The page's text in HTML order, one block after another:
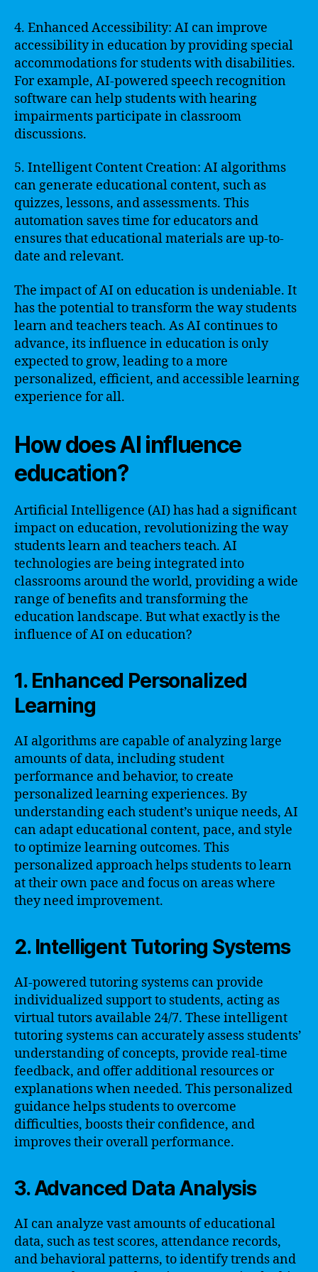
4. Enhanced Accessibility: AI can improve
accessibility in education by providing special
accommodations for students with disabilities.
For example, AI-powered speech recognition
software can help students with hearing
impairments participate in classroom
discussions.
5. Intelligent Content Creation: AI algorithms
can generate educational content, such as
quizzes, lessons, and assessments. This
automation saves time for educators and
ensures that educational materials are up-to-
date and relevant.
The impact of AI on education is undeniable. It
has the potential to transform the way students
learn and teachers teach. As AI continues to
advance, its influence in education is only
expected to grow, leading to a more
personalized, efficient, and accessible learning
experience for all.
How does AI influence
education?
Artificial Intelligence (AI) has had a significant
impact on education, revolutionizing the way
students learn and teachers teach. AI
technologies are being integrated into
classrooms around the world, providing a wide
range of benefits and transforming the
education landscape. But what exactly is the
influence of AI on education?
1. Enhanced Personalized
Learning
AI algorithms are capable of analyzing large
amounts of data, including student
performance and behavior, to create
personalized learning experiences. By
understanding each student’s unique needs, AI
can adapt educational content, pace, and style
to optimize learning outcomes. This
personalized approach helps students to learn
at their own pace and focus on areas where
they need improvement.
2. Intelligent Tutoring Systems
AI-powered tutoring systems can provide
individualized support to students, acting as
virtual tutors available 24/7. These intelligent
tutoring systems can accurately assess students’
understanding of concepts, provide real-time
feedback, and offer additional resources or
explanations when needed. This personalized
guidance helps students to overcome
difficulties, boosts their confidence, and
improves their overall performance.
3. Advanced Data Analysis
AI can analyze vast amounts of educational
data, such as test scores, attendance records,
and behavioral patterns, to identify trends and